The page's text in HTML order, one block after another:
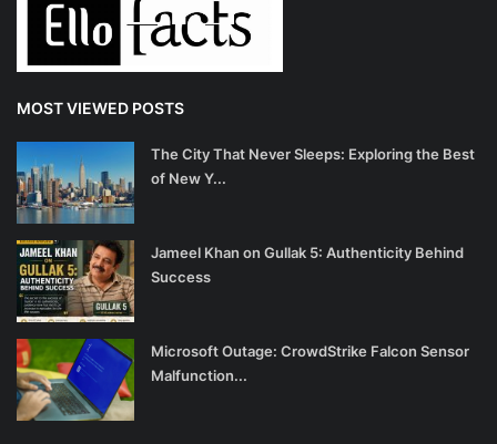
MOST VIEWED POSTS
The City That Never Sleeps: Exploring the Best
of New Y...
Jameel Khan on Gullak 5: Authenticity Behind
Success
Microsoft Outage: CrowdStrike Falcon Sensor
Malfunction...